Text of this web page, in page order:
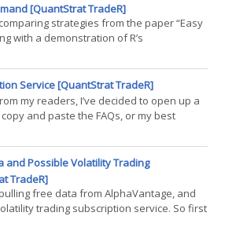
[QuantStrat TradeR]
strategies from the paper “Easy
with a demonstration of R’s
First off, before going further, while I
found in EVI don’t lend the
trading(...)
Service [QuantStrat TradeR]
my readers, I’ve decided to open up a
and paste the FAQs, or my best
as many questions as possible ahead
more in the future. I’m choosing to use
all of the(...)
and Possible Volatility Trading
TradeR]
free data from AlphaVantage, and
trading subscription service. So first
at Yahoo decided to turn off their free